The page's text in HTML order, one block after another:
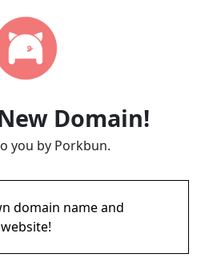
Domain!
you by Porkbun.
domain name and
website!